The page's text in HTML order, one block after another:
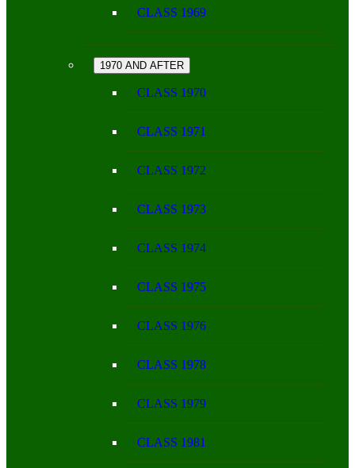
CLASS 1969
1970 AND AFTER
CLASS 1970
CLASS 1971
CLASS 1972
CLASS 1973
CLASS 1974
CLASS 1975
CLASS 1976
CLASS 1978
CLASS 1979
CLASS 1981